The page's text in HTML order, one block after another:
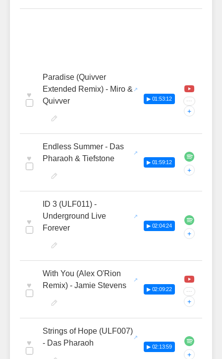
♥
Paradise (Quivver
Extended Remix) - Miro &
Quivver
▶ 01:53:12 ···
+
♥
Endless Summer - Das
Pharaoh & Tiefstone
▶ 01:59:12
+
♥
ID 3 (ULF011) -
Underground Live
Forever
▶ 02:04:24
+
♥
With You (Alex O'Rion
Remix) - Jamie Stevens
▶ 02:09:22 ···
+
♥
Strings of Hope (ULF007)
- Das Pharaoh
▶ 02:13:59
+